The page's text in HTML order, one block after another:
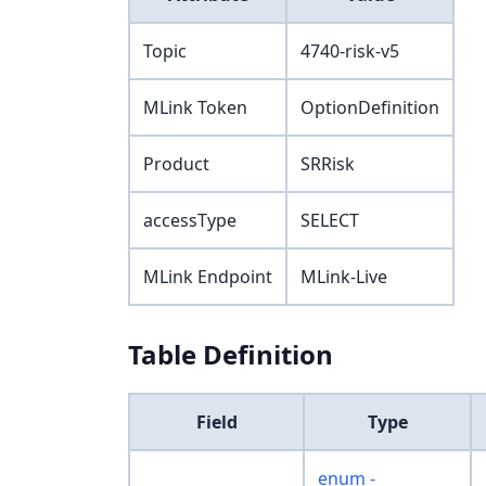
Topic 4740-risk-v5
MLink Token OptionDefinition
Product SRRisk
accessType SELECT
MLink Endpoint MLink-Live
Table Definition
Field Type
enum -